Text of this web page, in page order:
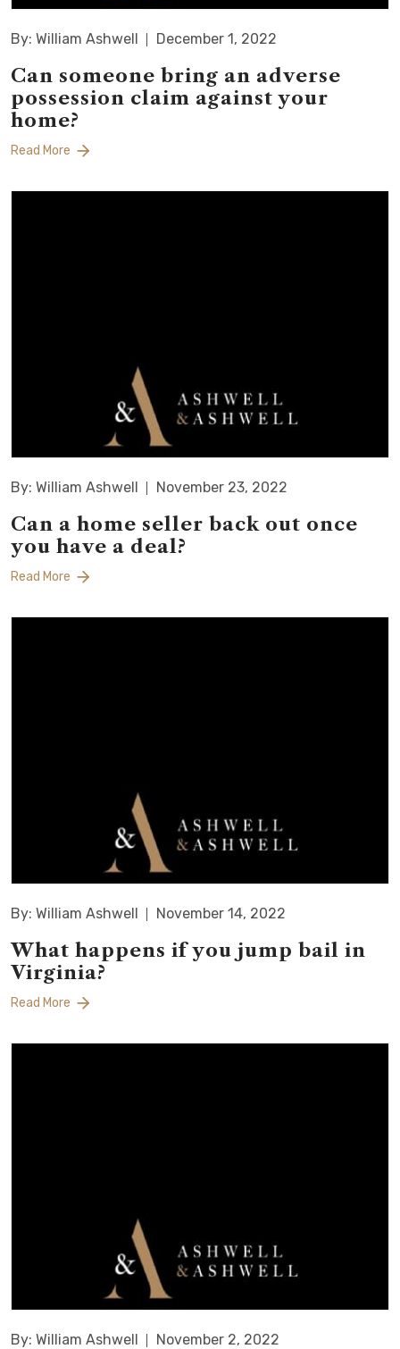
By: William Ashwell December 1, 2022
Can someone bring an adverse
possession claim against your
home?
Read More
By: William Ashwell November 23, 2022
Can a home seller back out once
you have a deal?
Read More
By: William Ashwell November 14, 2022
What happens if you jump bail in
Virginia?
Read More
By: William Ashwell November 2, 2022